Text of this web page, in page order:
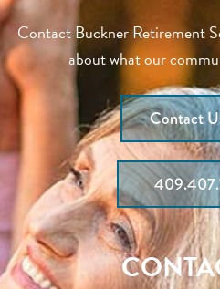
Contact Buckner Retirement
about what our
Contact